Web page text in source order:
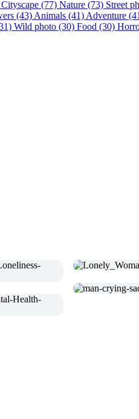
Cityscape (77) Nature (73) Street
(43) Animals (41) Adventure
Wild photo (30) Food (30)